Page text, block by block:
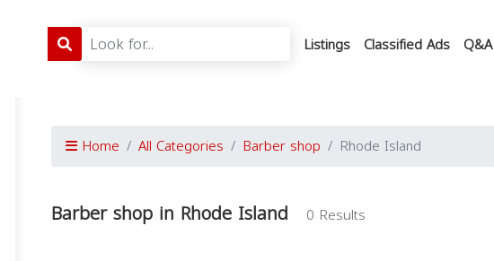
Listings Classified Ads Q&A
Home All Categories Barber shop Rhode Island
Barber shop in Rhode Island 0 Results